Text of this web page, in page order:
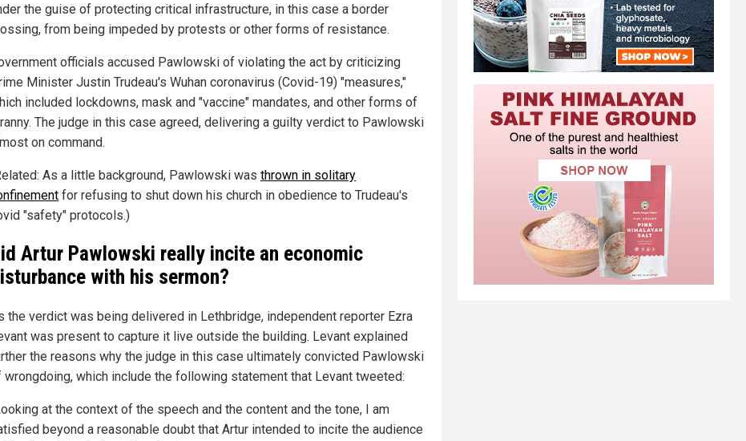
the guise of protecting critical infrastructure, in this case a border
from being impeded by protests or other forms of resistance.
officials accused Pawlowski of violating the act by criticizing
Minister Justin Trudeau's Wuhan coronavirus (Covid-19) "measures,"
included lockdowns, mask and "vaccine" mandates, and other forms of
The judge in this case agreed, delivering a guilty verdict to Pawlowski
on command.
As a little background, Pawlowski was thrown in solitary
for refusing to shut down his church in obedience to Trudeau's
"safety" protocols.)
Artur Pawlowski really incite an economic
with his sermon?
the verdict was being delivered in Lethbridge, independent reporter Ezra
was present to capture it live outside the building. Levant explained
the reasons why the judge in this case ultimately convicted Pawlowski
wrongdoing, which include the following statement that Levant tweeted:
at the context of the speech and the content and the tone, I am
beyond a reasonable doubt that Artur intended to incite the audience